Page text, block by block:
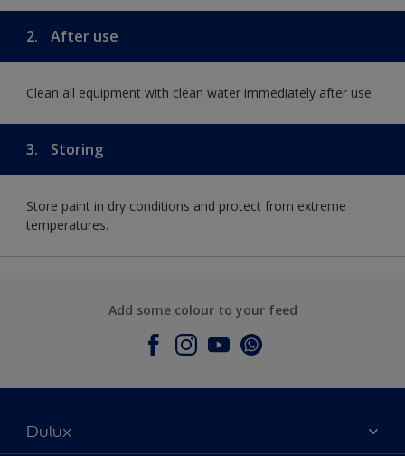
2. After use
Clean all equipment with clean water immediately after use
3. Storing
Store paint in dry conditions and protect from extreme
temperatures.
Add some colour to your feed
Dulux